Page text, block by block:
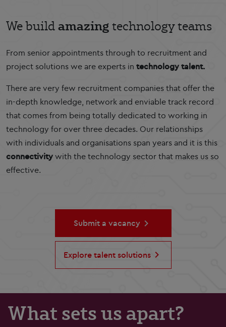
We buildamazingtechnology teams
From senior appointments through to recruitment and
project solutions we are experts in technology talent.
There are very few recruitment companies that offer the
in-depth knowledge, network and enviable track record
that comes from being totally dedicated to working in
technology for over three decades. Our relationships
with individuals and organisations span years and it is this
connectivity with the technology sector that makes us so
effective.
Submit a vacancy
Explore talent solutions
What sets us apart?